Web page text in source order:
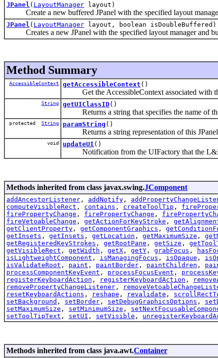
JPanel ( LayoutManager layout)
Create a new buffered JPanel with the specified layout
JPanel ( LayoutManager layout, boolean isDoubleBuffered)
Creates a new JPanel with the specified layout manager and
Method Summary
AccessibleContext getAccessibleContext ()
Get the AccessibleContext associated with
String getUIClassID()
Returns a string that specifies the name of
protected String paramString ()
Returns a string representation of this
void updateUI ()
Notification from the UIFactory that the L&F
Methods inherited from class javax.swing.JComponent
addAncestorListener , addNotify ,
computeVisibleRect , contains , createToolTip ,
firePropertyChange , firePropertyChange ,
fireVetoableChange , getActionForKeyStroke ,
getClientProperty , getComponentGraphics ,
getInsets , getInsets , getLocation , getMaximumSize ,
getRegisteredKeyStrokes , getRootPane , getSize ,
getVisibleRect , getWidth , getX , getY , grabFocus ,
isLightweightComponent , isManagingFocus , isOpaque ,
isValidateRoot , paint , paintBorder , paintChildren ,
processComponentKeyEvent , processFocusEvent ,
registerKeyboardAction , registerKeyboardAction ,
removePropertyChangeListener ,
resetKeyboardActions , reshape , revalidate ,
setBackground , setBorder , setDebugGraphicsOptions ,
setMaximumSize , setMinimumSize ,
setToolTipText , setUI , setVisible ,
Methods inherited from class java.awt.Container